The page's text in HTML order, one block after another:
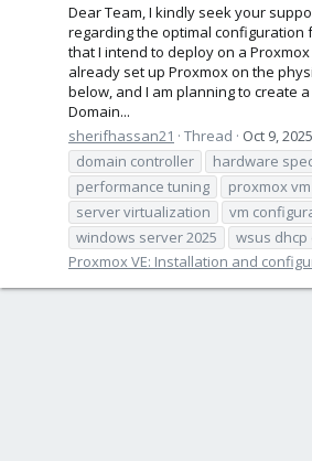
Dear Team, I kindly seek your
regarding the optimal configuration
that I intend to deploy on a
already set up Proxmox on the
below, and I am planning to create
Domain...
sherifhassan21
Thread Oct 9, 2025
domain controller
hardware
performance tuning
proxmox vm
server virtualization
vm
windows server 2025
wsus dhcp
Proxmox VE: Installation and